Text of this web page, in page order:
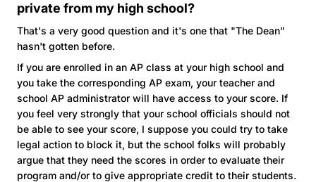
private from my high school?
That's a very good question and it's one that "The Dean"
hasn't gotten before.
If you are enrolled in an AP class at your high school and
you take the corresponding AP exam, your teacher and
school AP administrator will have access to your score. If
you feel very strongly that your school officials should not
be able to see your score, I suppose you could try to take
legal action to block it, but the school folks will probably
argue that they need the scores in order to evaluate their
program and/or to give appropriate credit to their students.